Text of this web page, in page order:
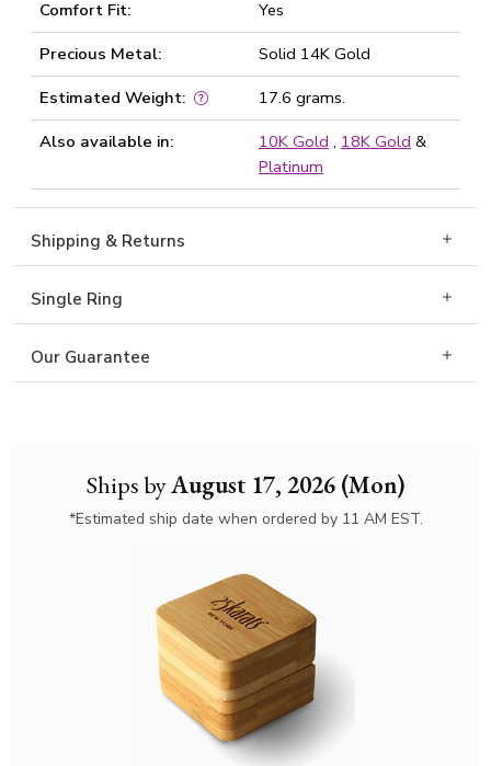
Ships byAugust 17, 2026 (Mon)
*Estimated ship date when ordered by 11 AM EST.
Comfort Fit:
Yes
Precious Metal:
Solid 14K Gold
Estimated Weight:
17.6 grams.
Also available in:
10K Gold , 18K Gold &
Platinum
Shipping & Returns
Single Ring
Our Guarantee